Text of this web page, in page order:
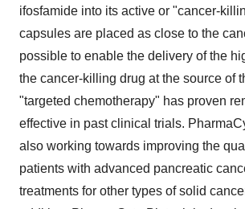
ifosfamide into its active or "cancer-
capsules are placed as close to the
possible to enable the delivery of the
the cancer-killing drug at the source of
"targeted chemotherapy" has proven
effective in past clinical trials.
also working towards improving the
patients with advanced pancreatic
treatments for other types of solid